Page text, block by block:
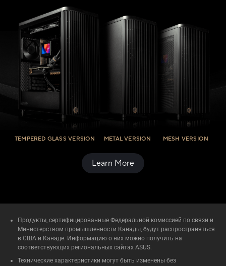
TEMPERED GLASS VERSION METAL VERSION MESH VERSION
Learn More
Продукты, сертифицированные Федеральной комиссией по связи и
Министерством промышленности Канады, будут распространяться
в США и Канаде. Информацию о них можно получить на
соответствующих региональных сайтах ASUS.
Технические характеристики могут быть изменены без